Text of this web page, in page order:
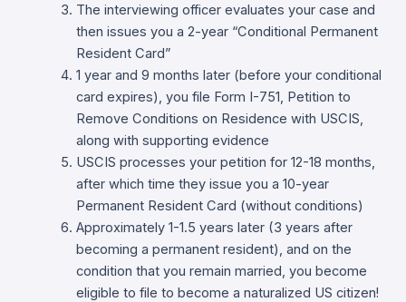
The interviewing officer evaluates your case and
then issues you a 2-year “Conditional Permanent
Resident Card”
1 year and 9 months later (before your conditional
card expires), you file Form I-751, Petition to
Remove Conditions on Residence with USCIS,
along with supporting evidence
USCIS processes your petition for 12-18 months,
after which time they issue you a 10-year
Permanent Resident Card (without conditions)
Approximately 1-1.5 years later (3 years after
becoming a permanent resident), and on the
condition that you remain married, you become
eligible to file to become a naturalized US citizen!